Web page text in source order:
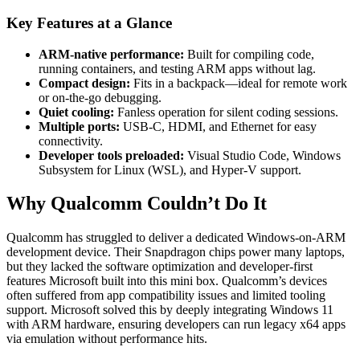
Key Features at a Glance
ARM-native performance: Built for compiling code,
running containers, and testing ARM apps without lag.
Compact design: Fits in a backpack—ideal for remote work
or on-the-go debugging.
Quiet cooling: Fanless operation for silent coding sessions.
Multiple ports: USB-C, HDMI, and Ethernet for easy
connectivity.
Developer tools preloaded: Visual Studio Code, Windows
Subsystem for Linux (WSL), and Hyper-V support.
Why Qualcomm Couldn’t Do It
Qualcomm has struggled to deliver a dedicated Windows-on-ARM
development device. Their Snapdragon chips power many laptops,
but they lacked the software optimization and developer-first
features Microsoft built into this mini box. Qualcomm’s devices
often suffered from app compatibility issues and limited tooling
support. Microsoft solved this by deeply integrating Windows 11
with ARM hardware, ensuring developers can run legacy x64 apps
via emulation without performance hits.